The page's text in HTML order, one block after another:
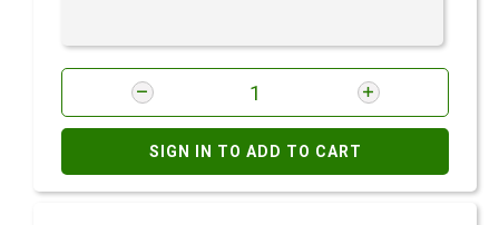
SIGN IN TO ADD TO CART